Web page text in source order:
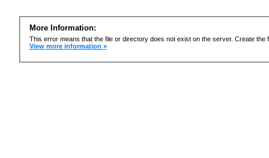
More Information:
This error means that the file or directory does not exist on the server. Create the
View more information »